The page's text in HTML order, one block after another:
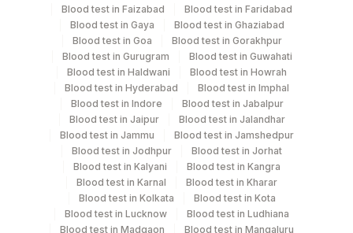
Specimen rejection criteria
Test run frequency
Monday TIME - 09:00
25 Working Days
Blood test in Faizabad
Blood test in Faridabad
Blood test in Gaya
Blood test in Ghaziabad
Blood test in Goa
Blood test in Gorakhpur
Blood test in Gurugram
Blood test in Guwahati
Blood test in Haldwani
Blood test in Howrah
Blood test in Hyderabad
Blood test in Imphal
Blood test in Indore
Blood test in Jabalpur
Blood test in Jaipur
Blood test in Jalandhar
Blood test in Jammu
Blood test in Jamshedpur
Blood test in Jodhpur
Blood test in Jorhat
Blood test in Kalyani
Blood test in Kangra
Blood test in Karnal
Blood test in Kharar
Blood test in Kolkata
Blood test in Kota
Blood test in Lucknow
Blood test in Ludhiana
Blood test in Madgaon
Blood test in Mangaluru